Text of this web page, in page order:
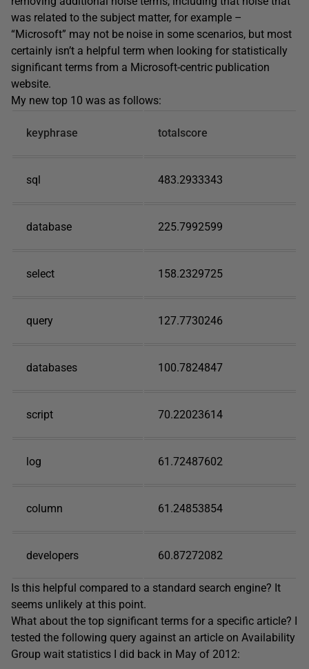
was related to the subject matter, for example –
“Microsoft” may not be noise in some scenarios, but most
certainly isn’t a helpful term when looking for statistically
significant terms from a Microsoft-centric publication
website.
My new top 10 was as follows:
keyphrase totalscore
sql 483.2933343
database 225.7992599
select 158.2329725
query 127.7730246
databases 100.7824847
script 70.22023614
log 61.72487602
column 61.24853854
developers 60.87272082
Is this helpful compared to a standard search engine? It
seems unlikely at this point.
What about the top significant terms for a specific article? I
tested the following query against an article on Availability
Group wait statistics I did back in May of 2012: